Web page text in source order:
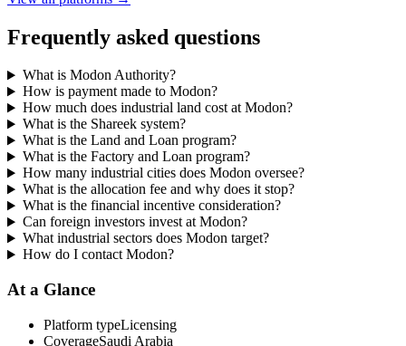
Frequently asked questions
What is Modon Authority?
How is payment made to Modon?
How much does industrial land cost at Modon?
What is the Shareek system?
What is the Land and Loan program?
What is the Factory and Loan program?
How many industrial cities does Modon oversee?
What is the allocation fee and why does it stop?
What is the financial incentive consideration?
Can foreign investors invest at Modon?
What industrial sectors does Modon target?
How do I contact Modon?
At a Glance
Platform typeLicensing
CoverageSaudi Arabia